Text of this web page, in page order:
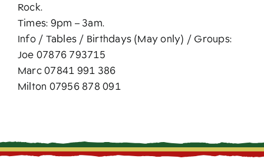
Rock.
Times: 9pm – 3am.
Info / Tables / Birthdays (May only) / Groups:
Joe 07876 793715
Marc 07841 991 386
Milton 07956 878 091